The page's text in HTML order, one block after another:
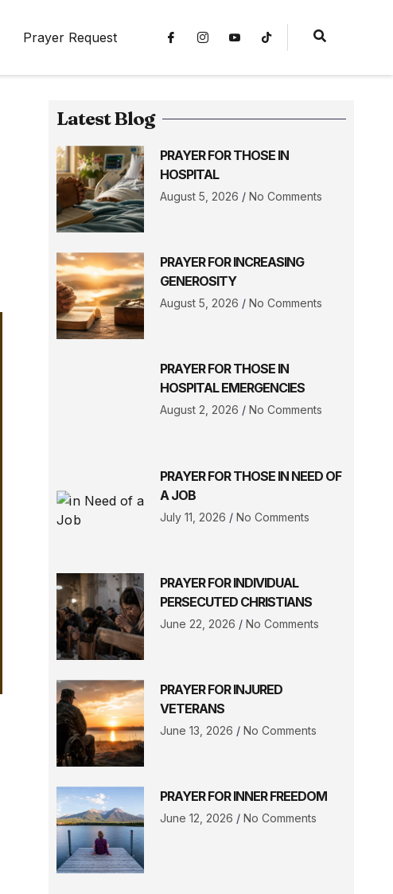
Prayer Request
Latest Blog
PRAYER FOR THOSE IN
HOSPITAL
August 5, 2026 No Comments
PRAYER FOR INCREASING
GENEROSITY
August 5, 2026 No Comments
PRAYER FOR THOSE IN
HOSPITAL EMERGENCIES
August 2, 2026 No Comments
PRAYER FOR THOSE IN NEED OF
A JOB
July 11, 2026 No Comments
PRAYER FOR INDIVIDUAL
PERSECUTED CHRISTIANS
June 22, 2026 No Comments
PRAYER FOR INJURED
VETERANS
June 13, 2026 No Comments
PRAYER FOR INNER FREEDOM
June 12, 2026 No Comments